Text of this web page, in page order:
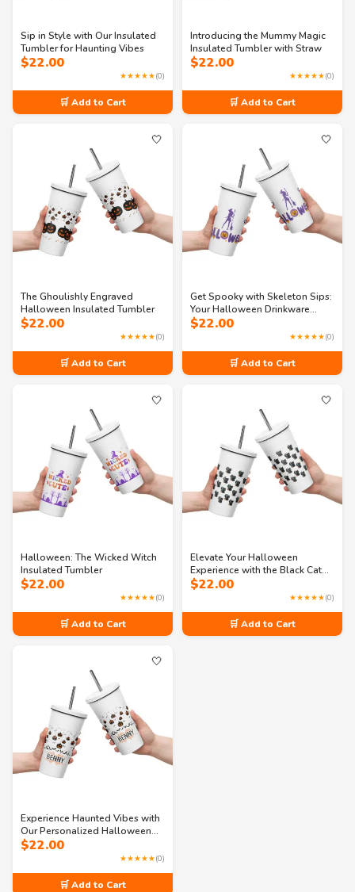
Sip in Style with Our Insulated
Tumbler for Haunting Vibes
$22.00
★★★★★(0)
🛒 Add to Cart
Introducing the Mummy Magic
Insulated Tumbler with Straw
$22.00
★★★★★(0)
🛒 Add to Cart
🤍
The Ghoulishly Engraved
Halloween Insulated Tumbler
$22.00
★★★★★(0)
🛒 Add to Cart
🤍
Get Spooky with Skeleton Sips:
Your Halloween Drinkware
Essential!
$22.00
★★★★★(0)
🛒 Add to Cart
🤍
Halloween: The Wicked Witch
Insulated Tumbler
$22.00
★★★★★(0)
🛒 Add to Cart
🤍
Elevate Your Halloween
Experience with the Black Cat
Brew Insulated Tumbler
$22.00
★★★★★(0)
🛒 Add to Cart
🤍
Experience Haunted Vibes with
Our Personalized Halloween
Tumbler
$22.00
★★★★★(0)
🛒 Add to Cart